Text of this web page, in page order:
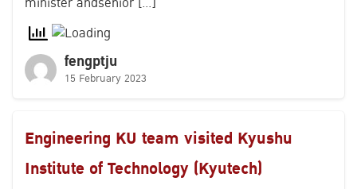
fengptju
15 February 2023
Engineering KU team visited Kyushu
Institute of Technology (Kyutech)